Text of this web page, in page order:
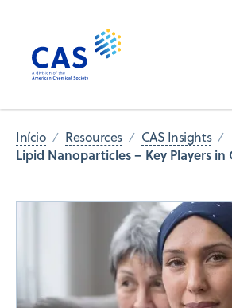
Início Resources CAS Insights
Lipid Nanoparticles – Key Players in